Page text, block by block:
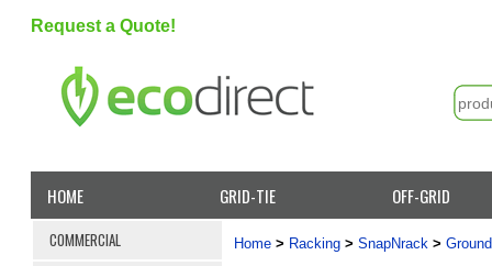
Request a Quote!
HOME GRID-TIE OFF-GRID
COMMERCIAL
Home > Racking > SnapNrack >